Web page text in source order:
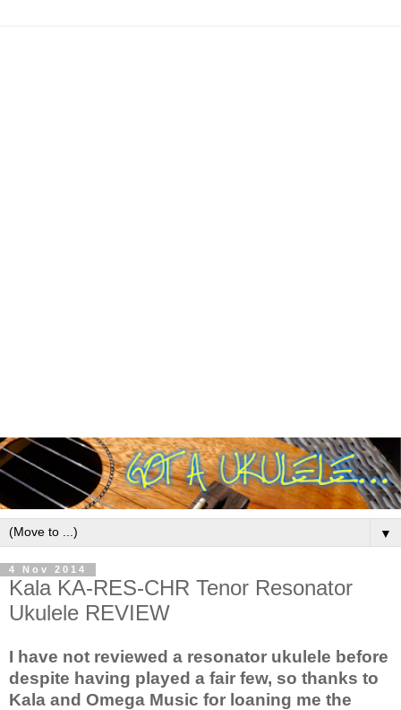
▼
4 Nov 2014
Kala KA-RES-CHR Tenor Resonator
Ukulele REVIEW
I have not reviewed a resonator ukulele before
despite having played a fair few, so thanks to
Kala and Omega Music for loaning me the